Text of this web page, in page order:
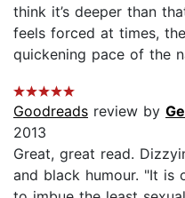
think it’s deeper than
feels forced at times,
quickening pace of the
Goodreads review by
2013
Great, great read.
and black humour. "It is